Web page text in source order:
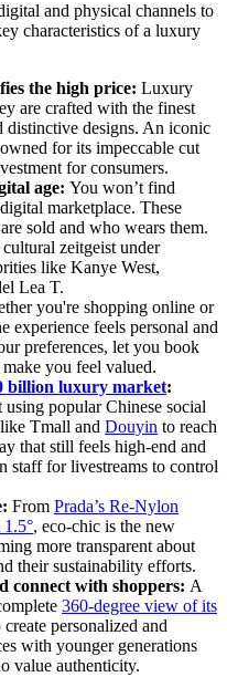
and physical channels to
characteristics of a luxury
the high price: Luxury
are crafted with the finest
distinctive designs. An iconic
for its impeccable cut
for consumers.
age: You won’t find
marketplace. These
sold and who wears them.
zeitgeist under
like Kanye West,
Lea T.
you're shopping online or
experience feels personal and
preferences, let you book
you feel valued.
billion luxury market:
using popular Chinese social
Tmall and Douyin to reach
that still feels high-end and
staff for livestreams to control
From Prada’s Re-Nylon
, eco-chic is the new
more transparent about
their sustainability efforts.
connect with shoppers: A
360-degree view of its
personalized and
with younger generations
value authenticity.